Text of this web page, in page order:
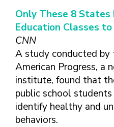
Only These 8 States
Education Classes
CNN
A study conducted by
American Progress, a
institute, found that
public school
identify healthy and
behaviors.